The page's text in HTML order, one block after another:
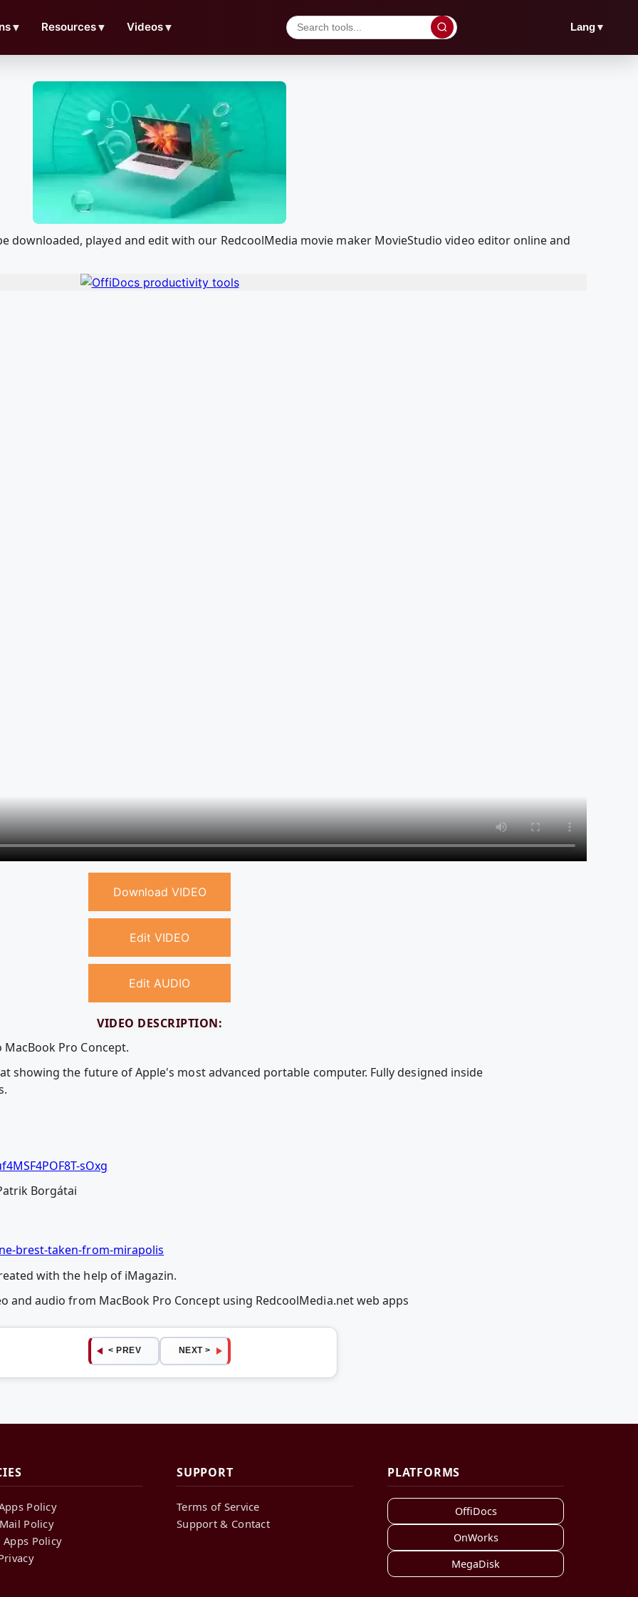
▼ Resources▼ Videos▼ Lang▼
downloaded, played and edit with our RedcoolMedia movie maker MovieStudio video editor online and
Download VIDEO
Edit VIDEO
Edit AUDIO
VIDEO DESCRIPTION:
Pro Concept.
showing the future of Apple's most advanced portable computer. Fully designed inside
sOxg
Borgátai
brest-taken-from-mirapolis
with the help of iMagazin.
and audio from MacBook Pro Concept using RedcoolMedia.net web apps
< PREV NEXT >
Policy
Policy
Policy
SUPPORT
Terms of Service
Support & Contact
PLATFORMS
OffiDocs
OnWorks
MegaDisk